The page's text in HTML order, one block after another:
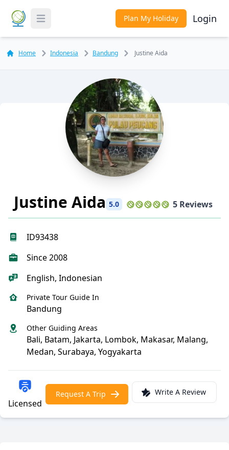
Toggle Menu Plan My Holiday Login
Home Indonesia Bandung Justine Aida
Justine Aida 5.0 5 Reviews
ID93438
Since 2008
English, Indonesian
Private Tour Guide In
Bandung
Other Guiding Areas
Bali, Batam, Jakarta, Lombok, Makasar, Malang,
Medan, Surabaya, Yogyakarta
Licensed
Request A Trip Write A Review